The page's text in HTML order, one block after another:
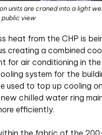
units are craned into a light
view
heat from the CHP is
creating a combined
for air conditioning in
system for the
used to top up cooling
new chilled water ring
efficiently.